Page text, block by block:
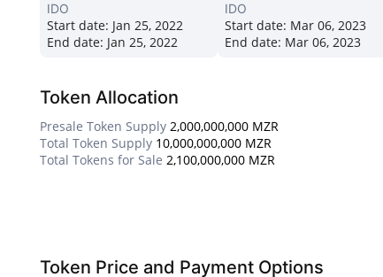
IDO
Start date: Jan 25, 2022
End date: Jan 25, 2022
IDO
Start date: Mar 06, 2023
End date: Mar 06, 2023
Token Allocation
Presale Token Supply 2,000,000,000 MZR
Total Token Supply 10,000,000,000 MZR
Total Tokens for Sale 2,100,000,000 MZR
Token Price and Payment Options